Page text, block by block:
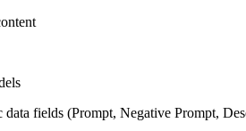
fields (Prompt, Negative Prompt,